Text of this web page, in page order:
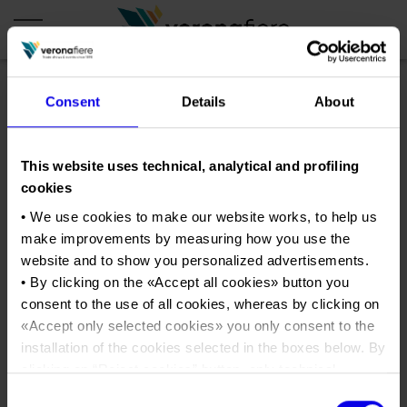
Consent Details About
This website uses technical, analytical and profiling
cookies
• We use cookies to make our website works, to help us
make improvements by measuring how you use the
website and to show you personalized advertisements.
• By clicking on the «Accept all cookies» button you
consent to the use of all cookies, whereas by clicking on
«Accept only selected cookies» you only consent to the
installation of the cookies selected in the boxes below. By
clicking on “Reject cookies” button, only technical
COMPANY PROFILE
About us
Articles of Association
Organisational structure
Veronafiere Group
International Network
Memberships
CALENDAR
Exhibitions abroad 2026
Exhibitions and events in Italy 2027 – First semester
Our products in Italy
Our products abroad
ORGANISE WITH US
Why choose Verona
Organise a Trade Fair
Exhibition Centre Map and Services
PRESS AREA
Press kit
Press release
wine2wine2
Tweet